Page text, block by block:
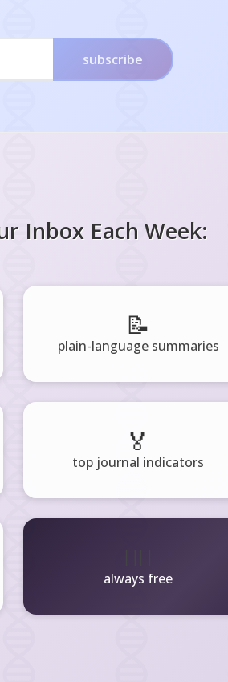
subscribe
Inbox Each Week:
📝
plain-language summaries
🏅
top journal indicators
always free